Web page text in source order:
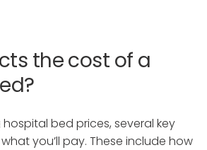
the cost of a
bed prices, several key
you’ll pay. These include how